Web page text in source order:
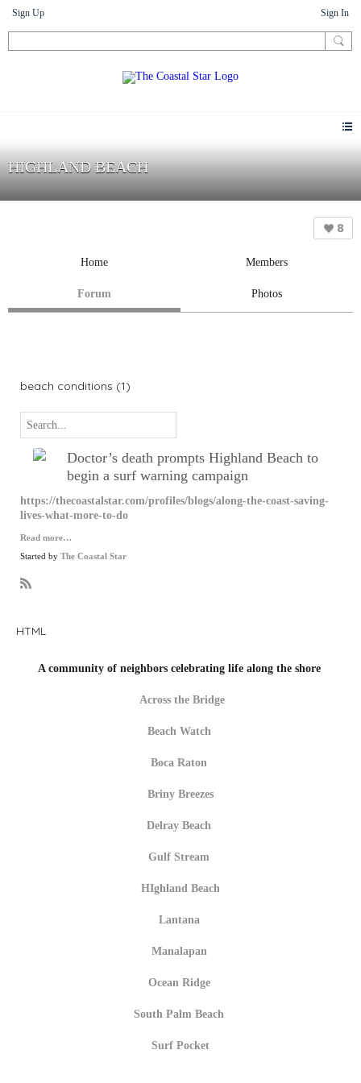
Sign Up Sign In
HIGHLAND BEACH
8
Home Members
Forum Photos
beach conditions (1)
Doctor’s death prompts Highland Beach to
begin a surf warning campaign
https://thecoastalstar.com/profiles/blogs/along-the-coast-saving-
lives-what-more-to-do
Read more…
Started by The Coastal Star
HTML
A community of neighbors celebrating life along the shore
Across the Bridge
Beach Watch
Boca Raton
Briny Breezes
Delray Beach
Gulf Stream
HIghland Beach
Lantana
Manalapan
Ocean Ridge
South Palm Beach
Surf Pocket